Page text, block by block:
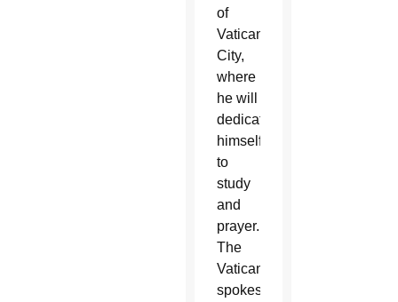
of
Vatican
City,
where
he will
dedicate
himself
to
study
and
prayer.
The
Vatican
spokesman